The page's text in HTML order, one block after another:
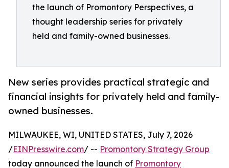
the launch of Promontory Perspectives, a
thought leadership series for privately
held and family-owned businesses.
New series provides practical strategic and
financial insights for privately held and family-
owned businesses.
MILWAUKEE, WI, UNITED STATES, July 7, 2026
/EINPresswire.com/ -- Promontory Strategy Group
today announced the launch of Promontory